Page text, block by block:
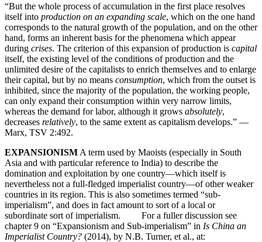
“But the whole process of accumulation in the first place resolves
itself into production on an expanding scale, which on the one hand
corresponds to the natural growth of the population, and on the other
hand, forms an inherent basis for the phenomena which appear
during crises. The criterion of this expansion of production is capital
itself, the existing level of the conditions of production and the
unlimited desire of the capitalists to enrich themselves and to enlarge
their capital, but by no means consumption, which from the outset is
inhibited, since the majority of the population, the working people,
can only expand their consumption within very narrow limits,
whereas the demand for labor, although it grows absolutely,
decreases relatively, to the same extent as capitalism develops.” —
Marx, TSV 2:492.
EXPANSIONISM A term used by Maoists (especially in South
Asia and with particular reference to India) to describe the
domination and exploitation by one country—which itself is
nevertheless not a full-fledged imperialist country—of other weaker
countries in its region. This is also sometimes termed “sub-
imperialism”, and does in fact amount to sort of a local or
subordinate sort of imperialism. For a fuller discussion see
chapter 9 on “Expansionism and Sub-imperialism” in Is China an
Imperialist Country? (2014), by N.B. Turner, et al., at: